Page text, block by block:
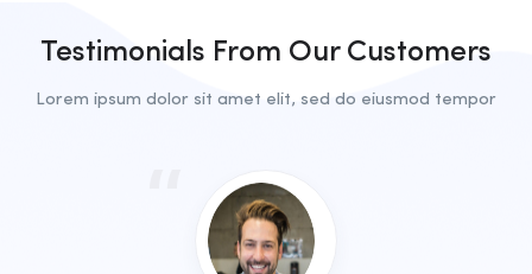
Testimonials From Our Customers
Lorem ipsum dolor sit amet elit, sed do eiusmod tempor